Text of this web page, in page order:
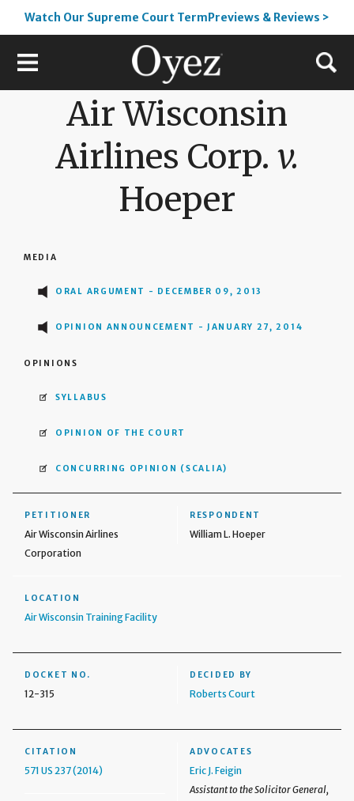
Watch Our Supreme Court TermPreviews & Reviews >
Air Wisconsin
Airlines Corp. v.
Hoeper
MEDIA
ORAL ARGUMENT - DECEMBER 09, 2013
OPINION ANNOUNCEMENT - JANUARY 27, 2014
OPINIONS
SYLLABUS
OPINION OF THE COURT
CONCURRING OPINION (SCALIA)
PETITIONER
Air Wisconsin Airlines
Corporation
RESPONDENT
William L. Hoeper
LOCATION
Air Wisconsin Training Facility
DOCKET NO.
12-315
DECIDED BY
Roberts Court
CITATION
571 US 237 (2014)
ADVOCATES
Eric J. Feigin
Assistant to the Solicitor General,